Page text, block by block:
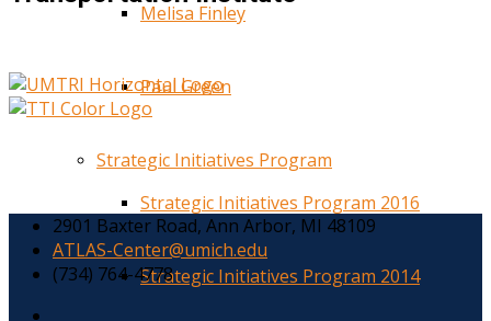
Melisa Finley
Paul Green
Strategic Initiatives Program
Strategic Initiatives Program 2016
Strategic Initiatives Program 2014
2901 Baxter Road, Ann Arbor, MI 48109
ATLAS-Center@umich.edu
(734) 764-4778